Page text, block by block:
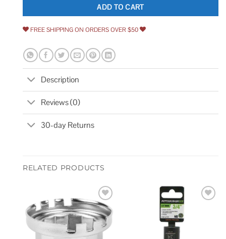
ADD TO CART
FREE SHIPPING ON ORDERS OVER $50
Description
Reviews (0)
30-day Returns
RELATED PRODUCTS
Add to
wishlist